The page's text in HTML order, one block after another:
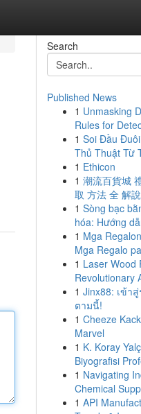
Search
Published News
1 Unmasking
Rules for
1 Soi Đầu
Thủ Thuật Từ
1 Ethicon
1 潮流百貨城
取 方法 全 解說
1 Sòng bạc
hóa: Hướng
1 Mga
Mga Regalo
1 Laser Wood
Revolutionary
1 Jinx88: เข้า
ตามนี้!
1 Cheeze
Marvel
1 K. Koray
Biyografisi
1 Navigating
Chemical
1 API